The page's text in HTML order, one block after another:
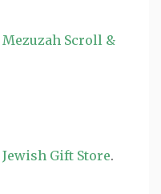
Mezuzah Scroll &
Jewish Gift Store.